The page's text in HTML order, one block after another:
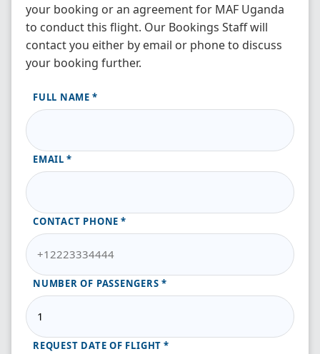
your booking or an agreement for MAF Uganda
to conduct this flight. Our Bookings Staff will
contact you either by email or phone to discuss
your booking further.
FULL NAME
EMAIL
CONTACT PHONE
NUMBER OF PASSENGERS
REQUEST DATE OF FLIGHT